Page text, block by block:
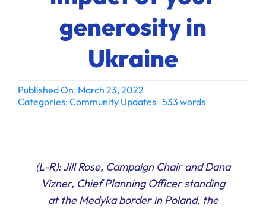
generosity in
Ukraine
Published On: March 23, 2022
Categories:Community Updates 533 words
(L-R): Jill Rose, Campaign Chair and Dana
Vizner, Chief Planning Officer standing
at the Medyka border in Poland, the